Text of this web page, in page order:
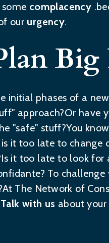
complacency
our urgency.
initial phases of a
approach?Or have
"safe" stuff?You
it too late to change
it too late to look
To
The Network of
Talk with us about your